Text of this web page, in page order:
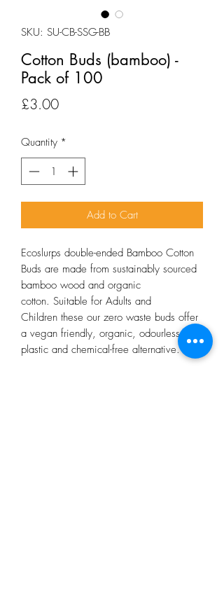
SKU: SU-CB-SSG-BB
Cotton Buds (bamboo) -
Pack of 100
£3.00Price
Quantity *
Add to Cart
Ecoslurps double-ended Bamboo Cotton
Buds are made from sustainably sourced
bamboo wood and organic
cotton. Suitable for Adults and
Children these our zero waste buds offer
a vegan friendly, organic, odourless and
plastic and chemical-free alternative.